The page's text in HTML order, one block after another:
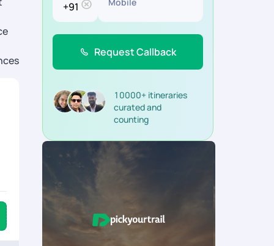
Request Callback
10000+ itineraries
curated and
counting